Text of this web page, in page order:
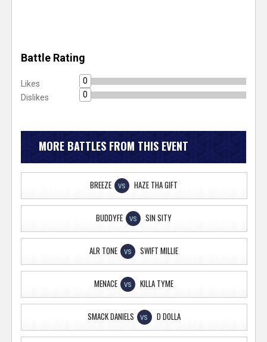
Battle Rating
Likes
0
Dislikes
0
MORE BATTLES FROM THIS EVENT
BREEZE VS HAZE THA GIFT
BUDDYFE VS SIN SITY
ALR TONE VS SWIFT MILLIE
MENACE VS KILLA TYME
SMACK DANIELS VS D DOLLA